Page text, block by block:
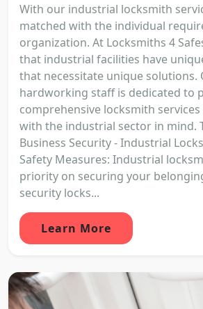
With our industrial locksmith
matched with the individual
organization. At Locksmiths 4
that industrial facilities have
that necessitate unique solutions.
hardworking staff is dedicated to
comprehensive locksmith
with the industrial sector in mind.
Business Security - Industrial
Safety Measures: Industrial
priority on securing your
security locks...
Learn More